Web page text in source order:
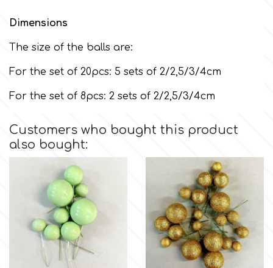
Magic Colours
Martellato
Marvelous Molds
Olympus Fields
Dimensions
The size of the balls are:
For the set of 20pcs: 5 sets of 2/2,5/3/4cm
For the set of 8pcs: 2 sets of 2/2,5/3/4cm
Customers who bought this product
also bought: